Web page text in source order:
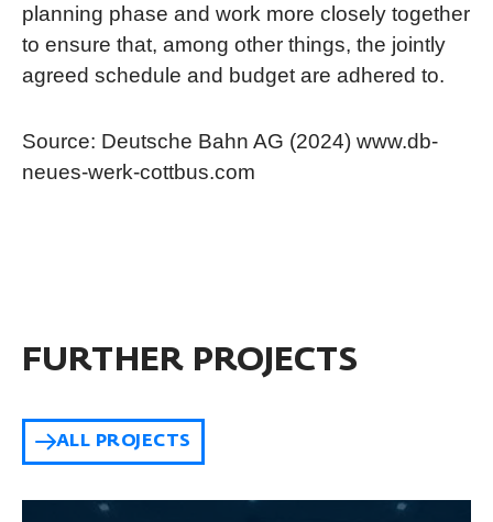
planning phase and work more closely together
to ensure that, among other things, the jointly
agreed schedule and budget are adhered to.
Source: Deutsche Bahn AG (2024) www.db-
neues-werk-cottbus.com
FURTHER PROJECTS
ALL PROJECTS